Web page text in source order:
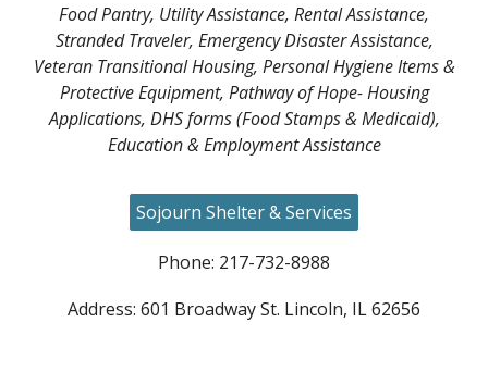
Food Pantry, Utility Assistance, Rental Assistance,
Stranded Traveler, Emergency Disaster Assistance,
Veteran Transitional Housing, Personal Hygiene Items &
Protective Equipment, Pathway of Hope- Housing
Applications, DHS forms (Food Stamps & Medicaid),
Education & Employment Assistance
Sojourn Shelter & Services
Phone: 217-732-8988
Address: 601 Broadway St. Lincoln, IL 62656